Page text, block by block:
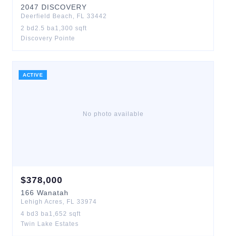
2047 DISCOVERY
Deerfield Beach , FL 33442
2 bd 2.5 ba1,300 sqft
Discovery Pointe
No photo available
ACTIVE
$378,000
166 Wanatah
Lehigh Acres, FL 33974
4 bd 3 ba1,652 sqft
Twin Lake Estates